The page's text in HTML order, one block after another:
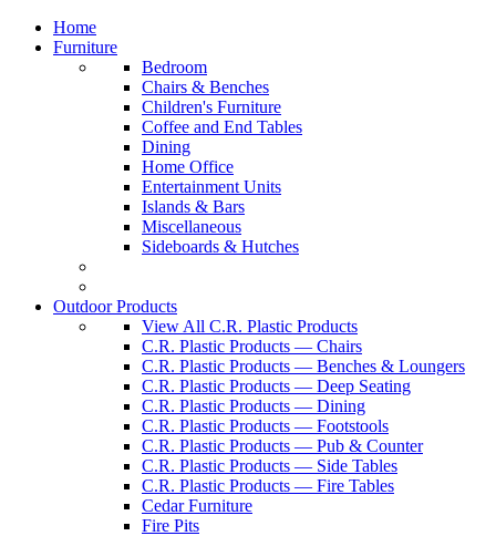
Home
Furniture
Bedroom
Chairs & Benches
Children's Furniture
Coffee and End Tables
Dining
Home Office
Entertainment Units
Islands & Bars
Miscellaneous
Sideboards & Hutches
Outdoor Products
View All C.R. Plastic Products
C.R. Plastic Products — Chairs
C.R. Plastic Products — Benches & Loungers
C.R. Plastic Products — Deep Seating
C.R. Plastic Products — Dining
C.R. Plastic Products — Footstools
C.R. Plastic Products — Pub & Counter
C.R. Plastic Products — Side Tables
C.R. Plastic Products — Fire Tables
Cedar Furniture
Fire Pits